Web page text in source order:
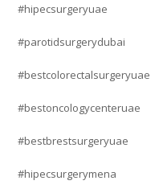
#hipecsurgeryuae
#parotidsurgerydubai
#bestcolorectalsurgeryuae
#bestoncologycenteruae
#bestbrestsurgeryuae
#hipecsurgerymena